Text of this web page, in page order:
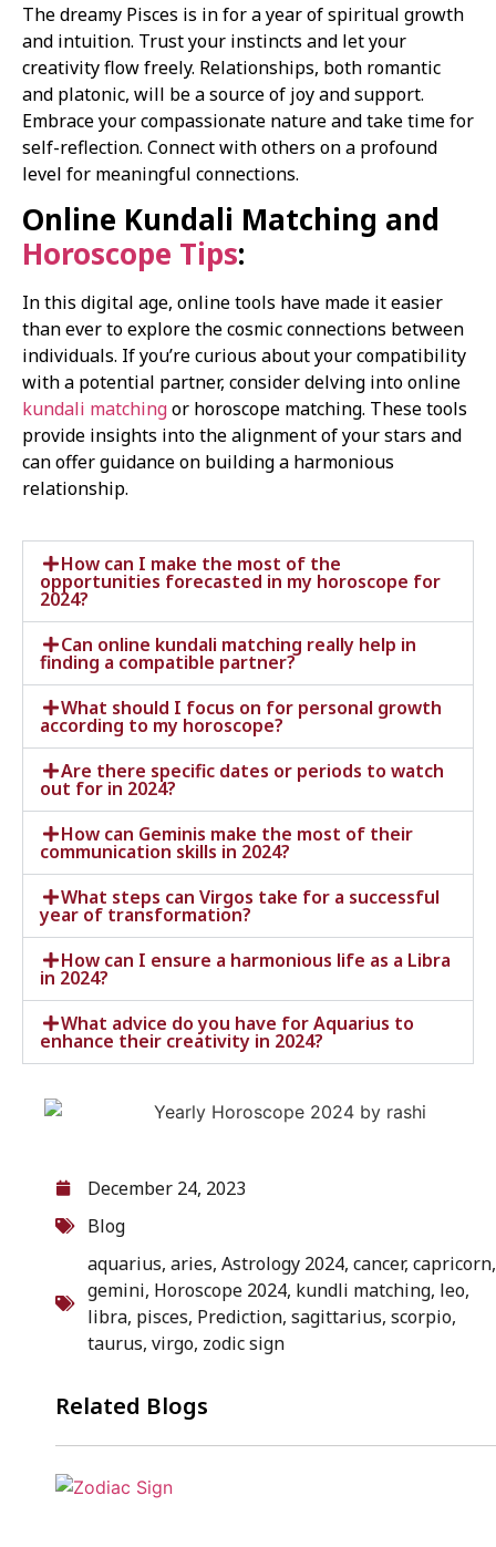
The dreamy Pisces is in for a year of spiritual growth
and intuition. Trust your instincts and let your
creativity flow freely. Relationships, both romantic
and platonic, will be a source of joy and support.
Embrace your compassionate nature and take time for
self-reflection. Connect with others on a profound
level for meaningful connections.
Online Kundali Matching and
Horoscope Tips:
In this digital age, online tools have made it easier
than ever to explore the cosmic connections between
individuals. If you’re curious about your compatibility
with a potential partner, consider delving into online
kundali matchingor horoscope matching. These tools
provide insights into the alignment of your stars and
can offer guidance on building a harmonious
relationship.
How can I make the most of the
opportunities forecasted in my horoscope for
2024?
Can online kundali matching really help in
finding a compatible partner?
What should I focus on for personal growth
according to my horoscope?
Are there specific dates or periods to watch
out for in 2024?
How can Geminis make the most of their
communication skills in 2024?
What steps can Virgos take for a successful
year of transformation?
How can I ensure a harmonious life as a Libra
in 2024?
What advice do you have for Aquarius to
enhance their creativity in 2024?
December 24, 2023
Blog
aquarius, aries, Astrology 2024, cancer, capricorn,
gemini, Horoscope 2024, kundli matching, leo,
libra, pisces, Prediction, sagittarius, scorpio,
taurus, virgo, zodic sign
Related Blogs